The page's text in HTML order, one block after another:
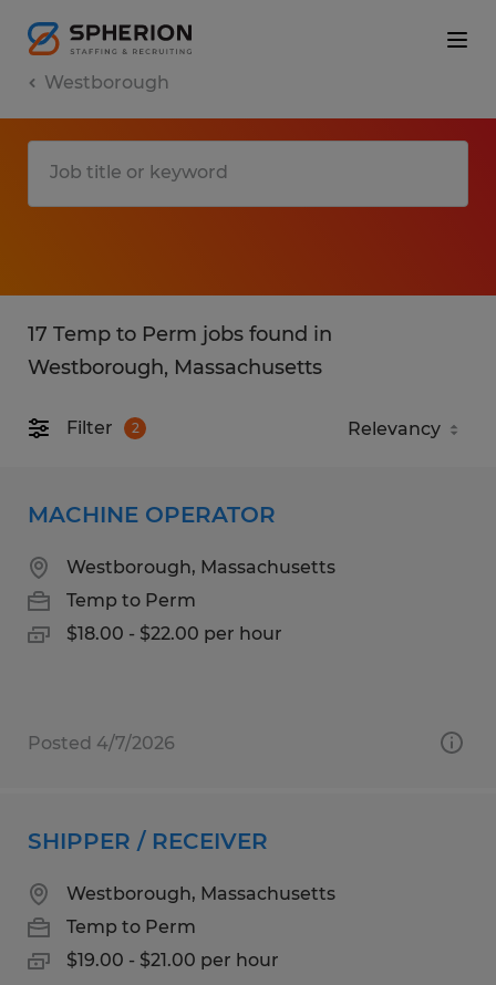
Westborough
17 Temp to Perm jobs found in
Westborough, Massachusetts
Filter 2
MACHINE OPERATOR
Westborough, Massachusetts
Temp to Perm
$18.00 - $22.00 per hour
Posted 4/7/2026
SHIPPER / RECEIVER
Westborough, Massachusetts
Temp to Perm
$19.00 - $21.00 per hour